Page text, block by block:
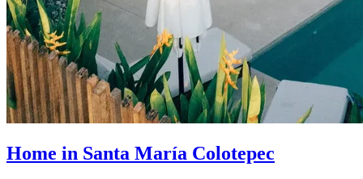
Home in Santa María Colotepec